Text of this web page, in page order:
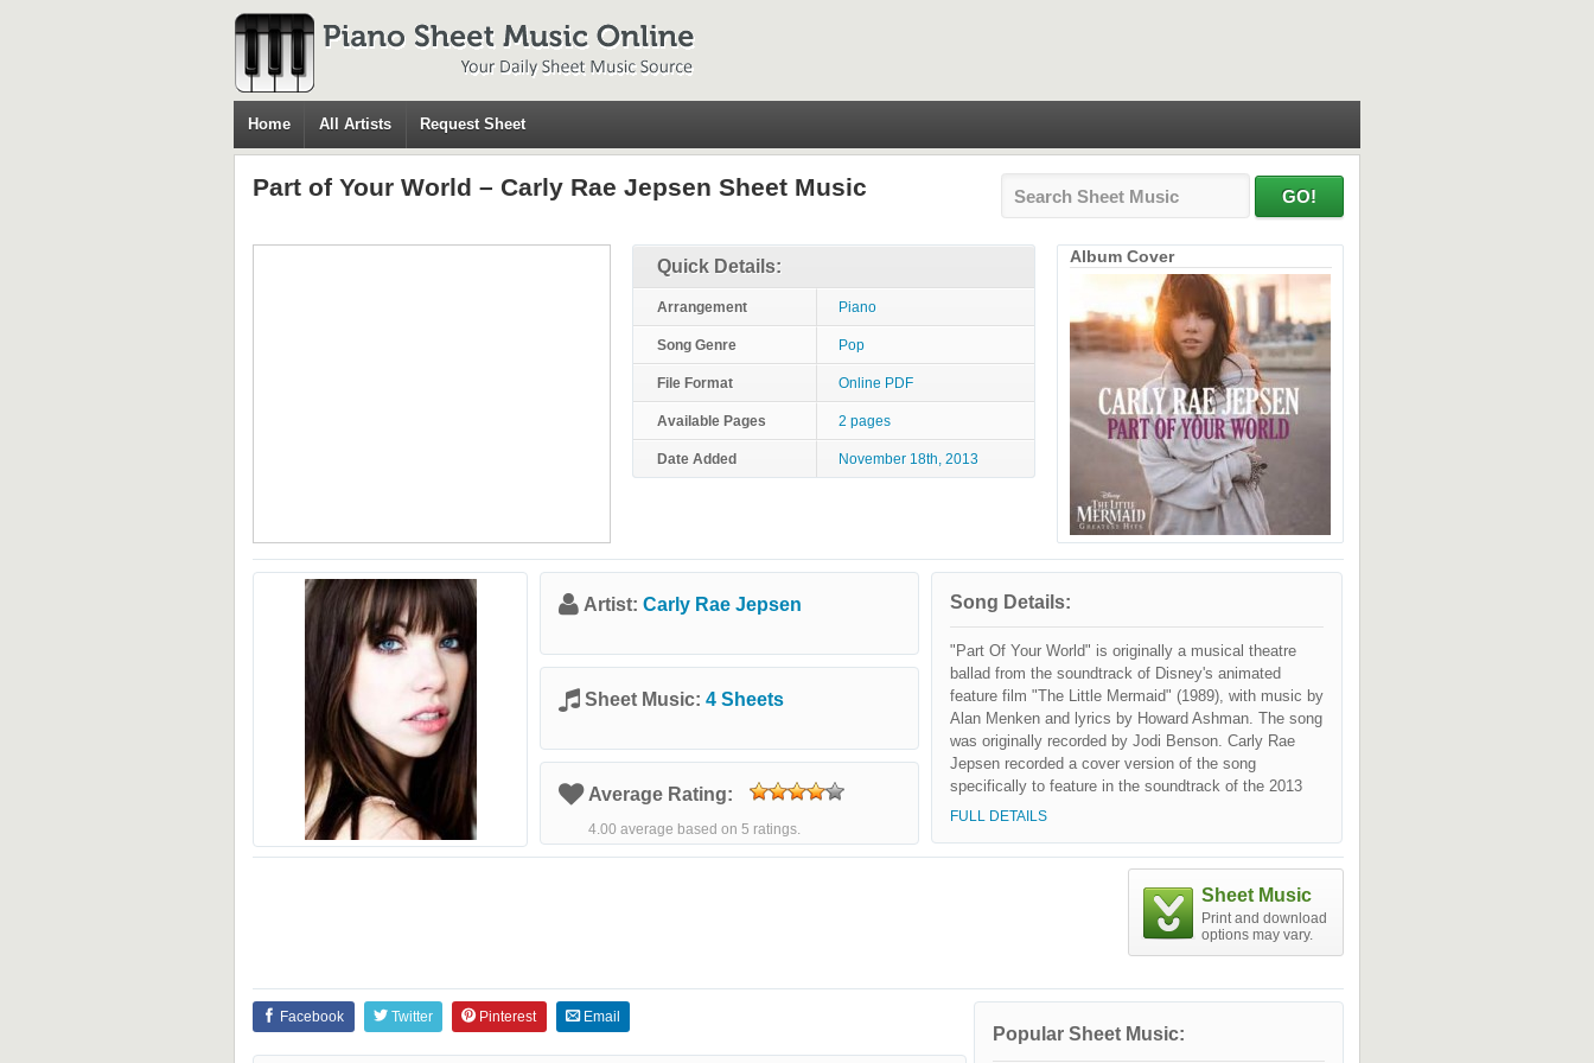
Home All Artists Request Sheet
Part of Your World – Carly Rae Jepsen Sheet Music
Quick Details:
Arrangement Piano
Song Genre Pop
File Format Online PDF
Available Pages 2 pages
Date Added November 18th, 2013
Album Cover
Artist: Carly Rae Jepsen
Sheet Music: 4 Sheets
Average Rating:
4.00 average based on 5 ratings.
Song Details:
"Part Of Your World" is originally a musical theatre
ballad from the soundtrack of Disney's animated
feature film "The Little Mermaid" (1989), with music by
Alan Menken and lyrics by Howard Ashman. The song
was originally recorded by Jodi Benson. Carly Rae
Jepsen recorded a cover version of the song
specifically to feature in the soundtrack of the 2013
Blu-Ray release of the film, called "The Little
FULL DETAILS
Sheet Music
Print and download
options may vary.
Popular Sheet Music:
Facebook Twitter Pinterest Email